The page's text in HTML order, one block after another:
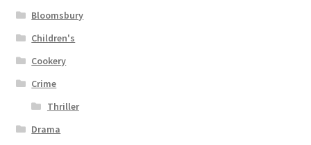
Bloomsbury
Children's
Cookery
Crime
Thriller
Drama